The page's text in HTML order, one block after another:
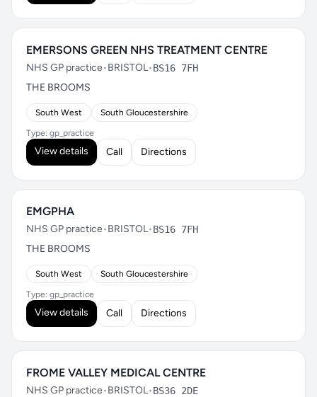
EMERSONS GREEN NHS TREATMENT CENTRE
NHS GP practice•BRISTOL•BS16 7FH
THE BROOMS
South West South Gloucestershire
Type: gp_practice
View details Call Directions
EMGPHA
NHS GP practice•BRISTOL•BS16 7FH
THE BROOMS
South West South Gloucestershire
Type: gp_practice
View details Call Directions
FROME VALLEY MEDICAL CENTRE
NHS GP practice•BRISTOL•BS36 2DE